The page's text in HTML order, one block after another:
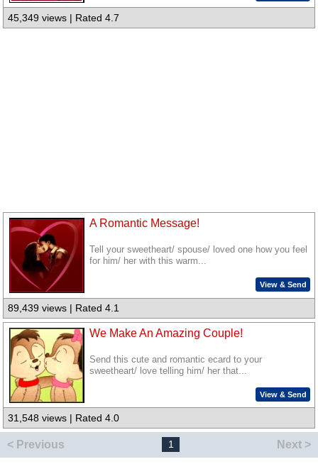
45,349 views | Rated 4.7
A Romantic Message!
Tell your sweetheart/ spouse/ loved one how you feel
for him/ her with this warm...
View & Send
89,439 views | Rated 4.1
We Make An Amazing Couple!
Send this cute and romantic ecard to your
sweetheart/ love telling him/ her that...
View & Send
31,548 views | Rated 4.0
< Previous 1 Next >